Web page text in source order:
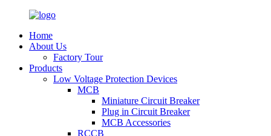
Home
About Us
Factory Tour
Products
Low Voltage Protection Devices
MCB
Miniature Circuit Breaker
Plug in Circuit Breaker
MCB Accessories
RCCB